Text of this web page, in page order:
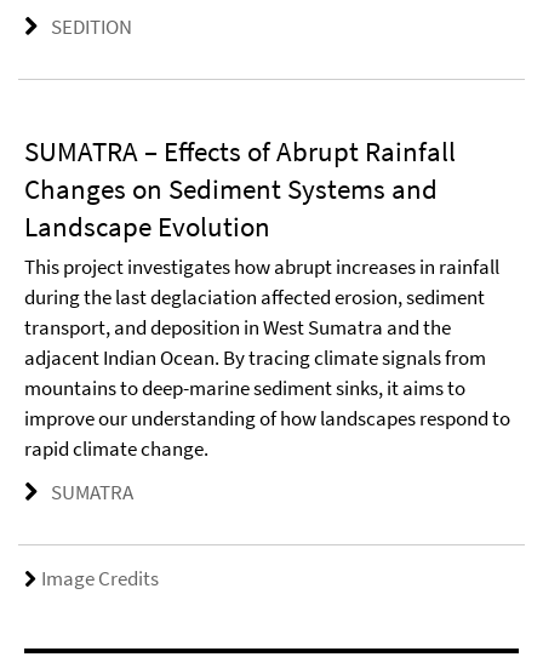
SEDITION
SUMATRA – Effects of Abrupt Rainfall
Changes on Sediment Systems and
Landscape Evolution
This project investigates how abrupt increases in rainfall
during the last deglaciation affected erosion, sediment
transport, and deposition in West Sumatra and the
adjacent Indian Ocean. By tracing climate signals from
mountains to deep-marine sediment sinks, it aims to
improve our understanding of how landscapes respond to
rapid climate change.
SUMATRA
Image Credits